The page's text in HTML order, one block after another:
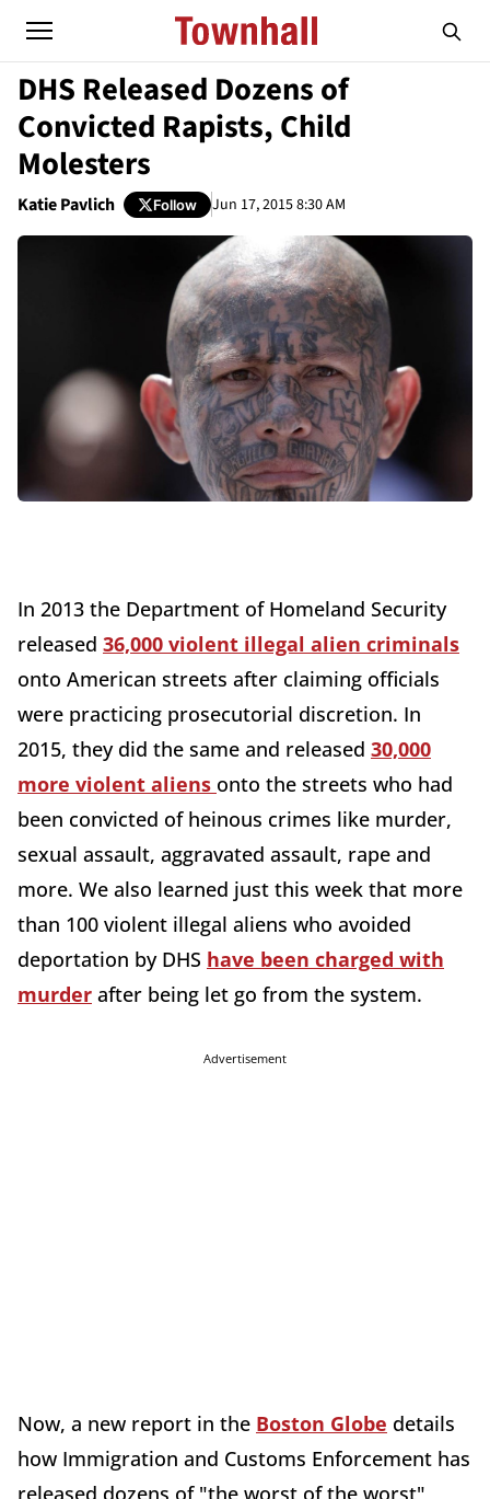
DHS Released Dozens of
Convicted Rapists, Child
Molesters
Katie Pavlich Follow Jun 17, 2015 8:30 AM
In 2013 the Department of Homeland Security
released 36,000 violent illegal alien criminals
onto American streets after claiming officials
were practicing prosecutorial discretion. In
2015, they did the same and released 30,000
more violent aliens onto the streets who had
been convicted of heinous crimes like murder,
sexual assault, aggravated assault, rape and
more. We also learned just this week that more
than 100 violent illegal aliens who avoided
deportation by DHS have been charged with
murder after being let go from the system.
Advertisement
Now, a new report in the Boston Globe details
how Immigration and Customs Enforcement has
released dozens of "the worst of the worst"